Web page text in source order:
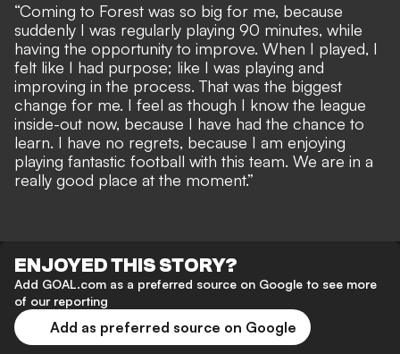
“Coming to Forest was so big for me, because
suddenly I was regularly playing 90 minutes, while
having the opportunity to improve. When I played, I
felt like I had purpose; like I was playing and
improving in the process. That was the biggest
change for me. I feel as though I know the league
inside-out now, because I have had the chance to
learn. I have no regrets, because I am enjoying
playing fantastic football with this team. We are in a
really good place at the moment.”
ENJOYED THIS STORY?
Add GOAL.com as a preferred source on Google to see more
of our reporting
Add as preferred source on Google